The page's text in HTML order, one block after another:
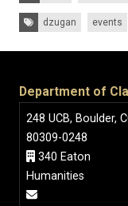
Tags:dzugan events
Department of
248 UCB, Boulder,
80309-0248
340 Eaton
Humanities